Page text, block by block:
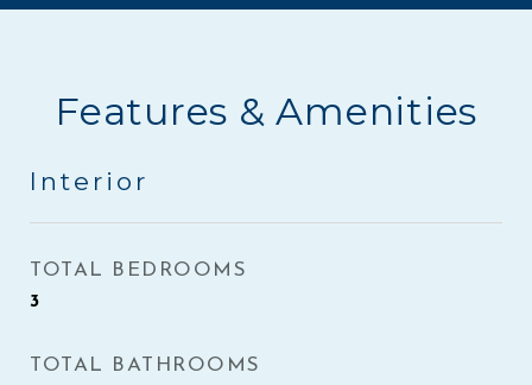
Features & Amenities
Interior
TOTAL BEDROOMS
3
TOTAL BATHROOMS